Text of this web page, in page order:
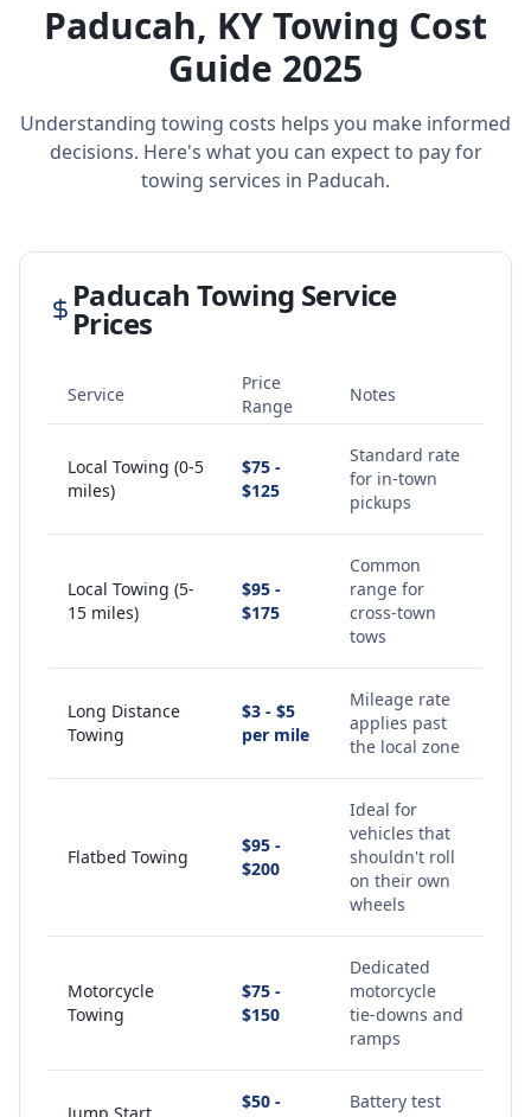
Paducah, KYTowing Cost
Guide 2025
Understanding towing costs helps you make informed
decisions. Here's what you can expect to pay for
towing services in Paducah.
Paducah Towing Service
Prices
Service
Price
Range
Notes
Local Towing (0-5
miles)
$75 -
$125
Standard rate
for in-town
pickups
Local Towing (5-
15 miles)
$95 -
$175
Common
range for
cross-town
tows
Long Distance
Towing
$3 - $5
per mile
Mileage rate
applies past
the local zone
Flatbed Towing
$95 -
$200
Ideal for
vehicles that
shouldn't roll
on their own
wheels
Motorcycle
Towing
$75 -
$150
Dedicated
motorcycle
tie-downs and
ramps
$50 -
Battery test